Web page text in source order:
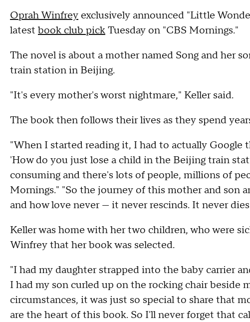
Oprah Winfrey exclusively announced "Little
latest book club pickTuesday on "CBS Mornings."
The novel is about a mother named Song and her
train station in Beijing.
"It's every mother's worst nightmare," Keller said.
The book then follows their lives as they spend
"When I started reading it, I had to actually Google
'How do you just lose a child in the Beijing train
consuming and there's lots of people, millions of
Mornings." "So the journey of this mother and son
and how love never — it never rescinds. It never
Keller was home with her two children, who were
Winfrey that her book was selected.
"I had my daughter strapped into the baby carrier
I had my son curled up on the rocking chair beside
circumstances, it was just so special to share that
are the heart of this book. So I'll never forget that